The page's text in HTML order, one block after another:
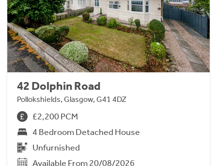
42 Dolphin Road
Pollokshields, Glasgow, G41 4DZ
£2,200 PCM
4 Bedroom Detached House
Unfurnished
Available From 20/08/2026